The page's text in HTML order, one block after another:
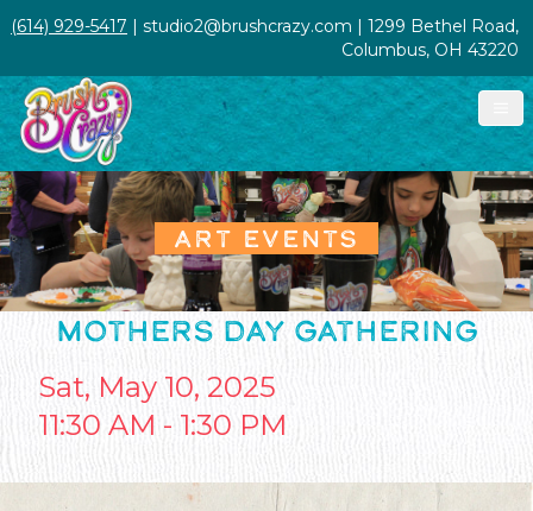
(614) 929-5417 | studio2@brushcrazy.com | 1299 Bethel Road,
Columbus, OH 43220
ART EVENTS
MOTHERS DAY GATHERING
Sat, May 10, 2025
11:30 AM - 1:30 PM